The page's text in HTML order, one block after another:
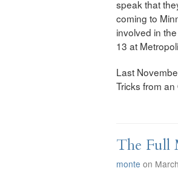
speak that
coming to
involved in
13 at
Last
Tricks from an
The Full
monte on